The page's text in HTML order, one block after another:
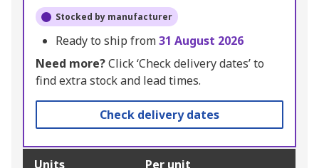
Stocked by manufacturer
Ready to ship from31 August 2026
Need more?Click ‘Check delivery dates’ to
find extra stock and lead times.
Check delivery dates
Units Per unit